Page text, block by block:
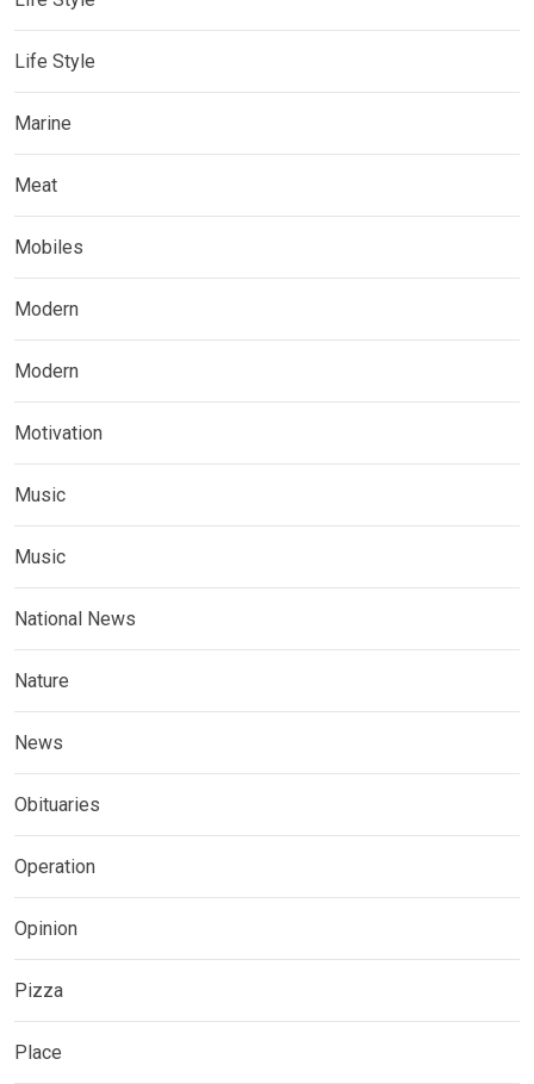
Life Style
Marine
Meat
Mobiles
Modern
Modern
Motivation
Music
Music
National News
Nature
News
Obituaries
Operation
Opinion
Pizza
Place